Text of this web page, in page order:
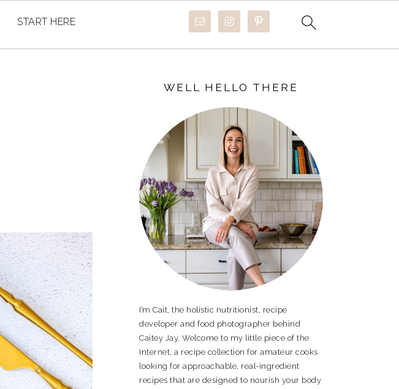
START HERE
SIDEBAR
WELL HELLO THERE
I’m Cait, the holistic nutritionist, recipe
developer and food photographer behind
Caitey Jay. Welcome to my little piece of the
Internet, a recipe collection for amateur cooks
looking for approachable, real-ingredient
recipes that are designed to nourish your body